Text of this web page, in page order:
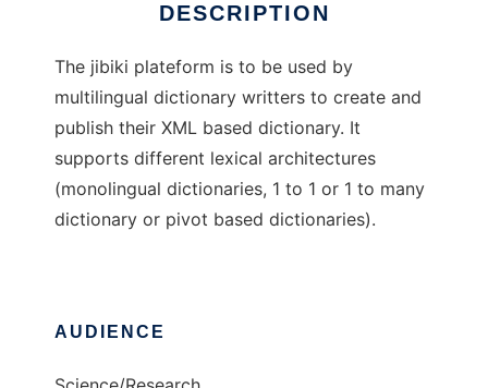
DESCRIPTION
The jibiki plateform is to be used by
multilingual dictionary writters to create and
publish their XML based dictionary. It
supports different lexical architectures
(monolingual dictionaries, 1 to 1 or 1 to many
dictionary or pivot based dictionaries).
AUDIENCE